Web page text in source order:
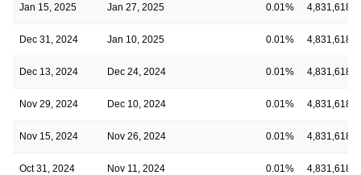
Jan 15, 2025 Jan 27, 2025 0.01% 4,831,618
Dec 31, 2024 Jan 10, 2025 0.01% 4,831,618
Dec 13, 2024 Dec 24, 2024 0.01% 4,831,618
Nov 29, 2024 Dec 10, 2024 0.01% 4,831,618
Nov 15, 2024 Nov 26, 2024 0.01% 4,831,618
Oct 31, 2024 Nov 11, 2024 0.01% 4,831,618